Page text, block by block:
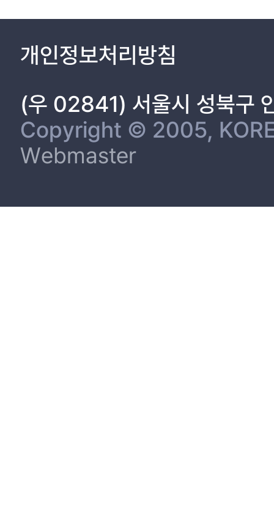
개인정보처리방침
(우 02841) 서울시 성북구
Copyright © 2005,
Webmaster